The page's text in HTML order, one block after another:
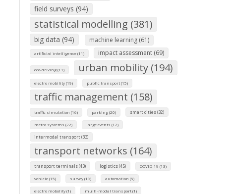
field surveys (94)
statistical modelling (381)
big data (94) machine learning (61)
artificial intelligence (11) impact assessment (69)
eco-driving (11) urban mobility (194)
electro mobility (19) public transport (15)
traffic management (158)
traffic simulation (16) parking (20) smart cities (32)
metro systems (22) large events (12)
intermodal transport (33)
transport networks (164)
transport terminals (43) logistics (45) COVID-19 (13)
vehicle (15) survey (19) automation (5)
electro mobolity (1) multi-modal transport (1)